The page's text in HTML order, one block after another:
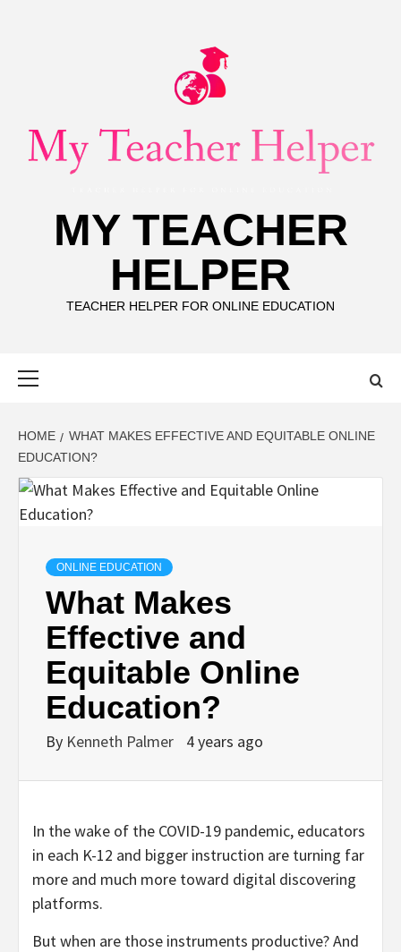
MY TEACHER
HELPER
TEACHER HELPER FOR ONLINE EDUCATION
HOME
WHAT MAKES EFFECTIVE AND EQUITABLE ONLINE
EDUCATION?
ONLINE EDUCATION
What Makes
Effective and
Equitable Online
Education?
By Kenneth Palmer 4 years ago
In the wake of the COVID-19 pandemic, educators
in each K-12 and bigger instruction are turning far
more and much more toward digital discovering
platforms.
But when are those instruments productive? And